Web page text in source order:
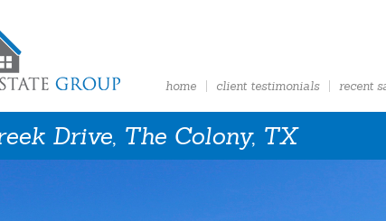
home client testimonials recent
Drive, The Colony, TX